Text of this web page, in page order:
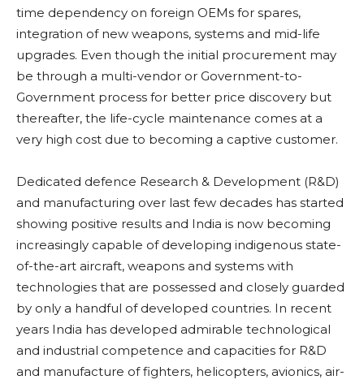
time dependency on foreign OEMs for spares,
integration of new weapons, systems and mid-life
upgrades. Even though the initial procurement may
be through a multi-vendor or Government-to-
Government process for better price discovery but
thereafter, the life-cycle maintenance comes at a
very high cost due to becoming a captive customer.
Dedicated defence Research & Development (R&D)
and manufacturing over last few decades has started
showing positive results and India is now becoming
increasingly capable of developing indigenous state-
of-the-art aircraft, weapons and systems with
technologies that are possessed and closely guarded
by only a handful of developed countries. In recent
years India has developed admirable technological
and industrial competence and capacities for R&D
and manufacture of fighters, helicopters, avionics, air-